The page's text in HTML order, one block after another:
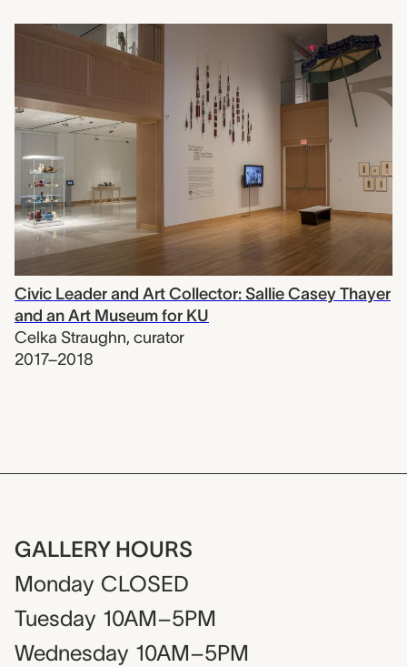
Civic Leader and Art Collector: Sallie Casey Thayer
and an Art Museum for KU
Celka Straughn, curator
2017–2018
GALLERY HOURS
Monday CLOSED
Tuesday 10AM–5PM
Wednesday 10AM–5PM